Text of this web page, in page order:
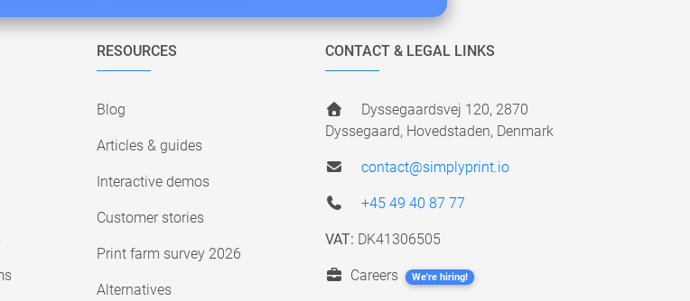
RESOURCES
Blog
Articles & guides
Interactive demos
Customer stories
Print farm survey 2026
Alternatives
CONTACT & LEGAL LINKS
Dyssegaardsvej 120, 2870
Dyssegaard, Hovedstaden, Denmark
contact@simplyprint.io
+45 49 40 87 77
VAT: DK41306505
Careers We're hiring!